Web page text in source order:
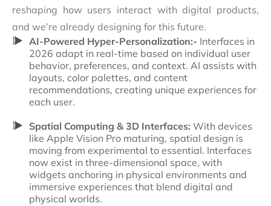
reshaping how users interact with digital products,
and we’re already designing for this future.
AI-Powered Hyper-Personalization:- Interfaces in
2026 adapt in real-time based on individual user
behavior, preferences, and context. AI assists with
layouts, color palettes, and content
recommendations, creating unique experiences for
each user.
Spatial Computing & 3D Interfaces: With devices
like Apple Vision Pro maturing, spatial design is
moving from experimental to essential. Interfaces
now exist in three-dimensional space, with
widgets anchoring in physical environments and
immersive experiences that blend digital and
physical worlds.